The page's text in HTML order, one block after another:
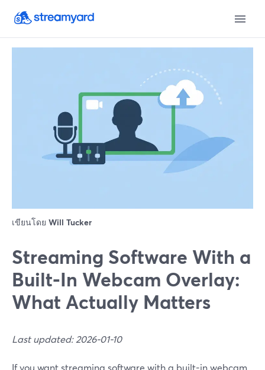
เขียนโดย Will Tucker
Streaming Software With a
Built‑In Webcam Overlay:
What Actually Matters
Last updated: 2026-01-10
If you want streaming software with a built-in webcam